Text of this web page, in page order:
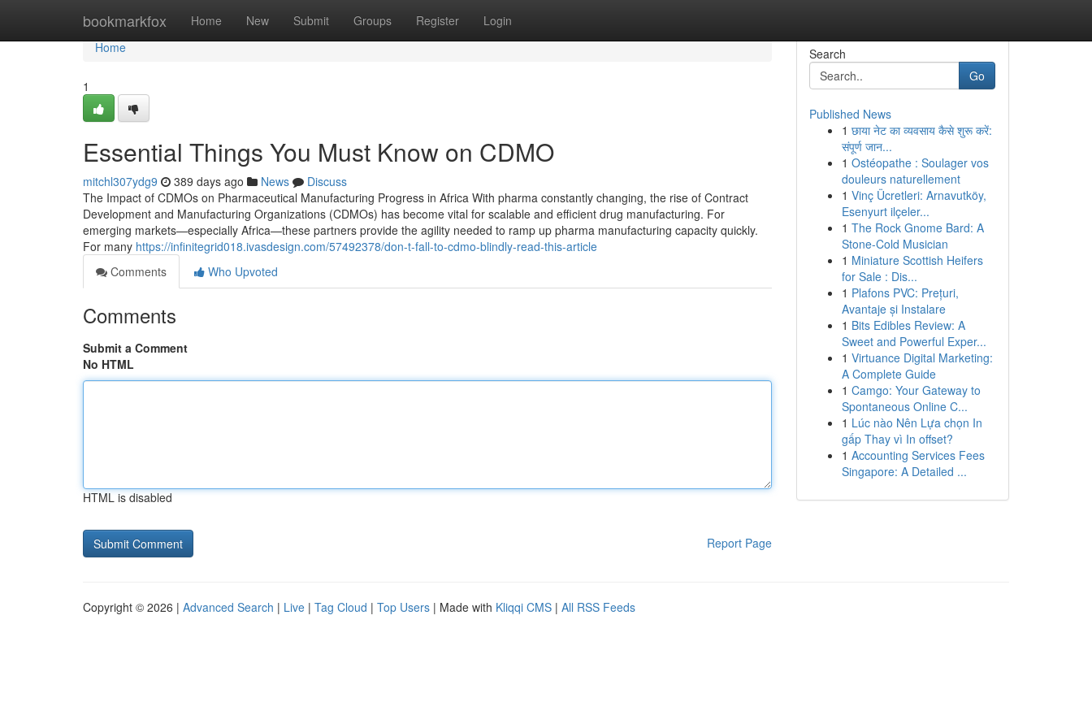
bookmarkfox Home New Submit Groups Register Login
Home
Home
1
Essential Things You Must Know on CDMO
mitchl307ydg9 389 days ago News
Discuss
The Impact of CDMOs on Pharmaceutical Manufacturing Progress in Africa With pharma constantly changing, the rise of Contract
Development and Manufacturing Organizations (CDMOs) has become vital for scalable and efficient drug manufacturing. For
emerging markets—especially Africa—these partners provide the agility needed to ramp up pharma manufacturing capacity quickly.
For many https://infinitegrid018.ivasdesign.com/57492378/don-t-fall-to-cdmo-blindly-read-this-article
Comments
Who Upvoted
Comments
Submit a Comment
No HTML
HTML is disabled
Report Page
Search
Go
Published News
1 छाया नेट का व्यवसाय कैसे शुरू करें:
संपूर्ण जान...
1 Ostéopathe : Soulager vos
douleurs naturellement
1 Vinç Ücretleri: Arnavutköy,
Esenyurt ilçeler...
1 The Rock Gnome Bard: A
Stone-Cold Musician
1 Miniature Scottish Heifers
for Sale : Dis...
1 Plafons PVC: Prețuri,
Avantaje și Instalare
1 Bits Edibles Review: A
Sweet and Powerful Exper...
1 Virtuance Digital Marketing:
A Complete Guide
1 Camgo: Your Gateway to
Spontaneous Online C...
1 Lúc nào Nên Lựa chọn In
gấp Thay vì In offset?
1 Accounting Services Fees
Singapore: A Detailed ...
Copyright © 2026 | Advanced Search | Live | Tag Cloud | Top Users | Made with Kliqqi CMS | All RSS Feeds